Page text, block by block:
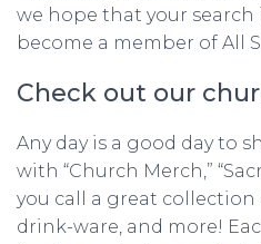
we hope that your search
become a member of All
Check out our
Any day is a good day to
with “Church Merch,”
you call a great collection
drink-ware, and more!